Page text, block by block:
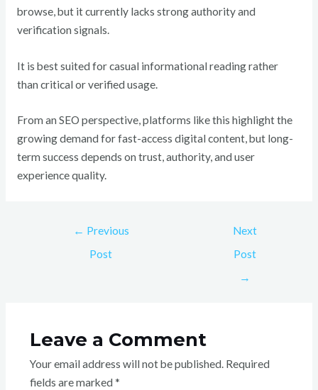
browse, but it currently lacks strong authority and
verification signals.
It is best suited for casual informational reading rather
than critical or verified usage.
From an SEO perspective, platforms like this highlight the
growing demand for fast-access digital content, but long-
term success depends on trust, authority, and user
experience quality.
← Previous
Post
Next
Post
→
Leave a Comment
Your email address will not be published. Required
fields are marked *